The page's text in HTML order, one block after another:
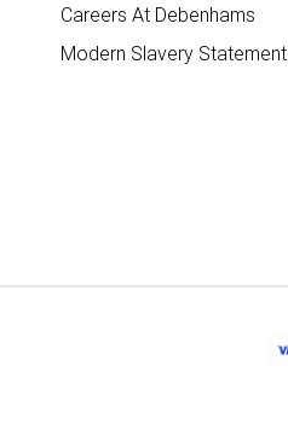
Careers At Debenhams
Modern Slavery Statement